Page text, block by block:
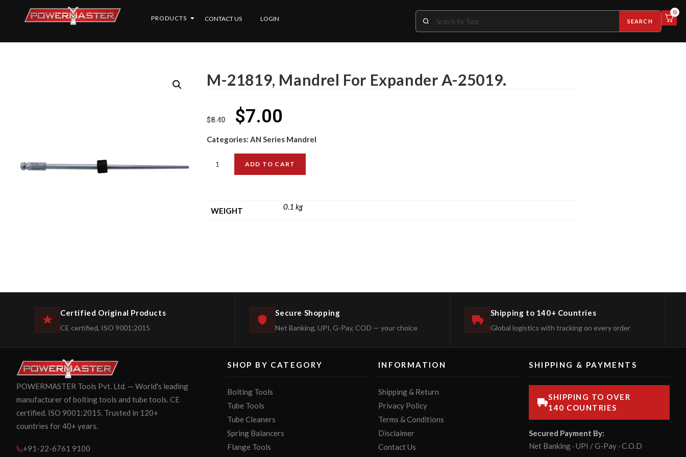
PRODUCTS CONTACT US LOGIN SEARCH
0
M-21819, Mandrel For Expander A-25019.
$8.40 $7.00
Categories: AN Series Mandrel
ADD TO CART
WEIGHT 0.1 kg
Certified Original Products
CE certified, ISO 9001:2015
Secure Shopping
Net Banking, UPI, G-Pay, COD — your choice
Shipping to 140+ Countries
Global logistics with tracking on every order
POWERMASTER Tools Pvt. Ltd. — World's leading
manufacturer of bolting tools and tube tools. CE
certified. ISO 9001:2015. Trusted in 120+
countries for 40+ years.
+91-22-6761 9100
SHOP BY CATEGORY
Bolting Tools
Tube Tools
Tube Cleaners
Spring Balancers
Flange Tools
INFORMATION
Shipping & Return
Privacy Policy
Terms & Conditions
Disclaimer
Contact Us
SHIPPING & PAYMENTS
SHIPPING TO OVER
140 COUNTRIES
Secured Payment By:
Net Banking · UPI / G-Pay · C.O.D